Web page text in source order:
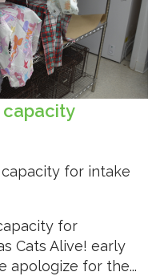
capacity
capacity for intake
for
Cats Alive! early
apologize for the...